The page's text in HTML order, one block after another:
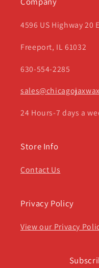
4596 US Highway 20
Freeport, IL 61032
630-554-2285
24 Hours-7 days a
Store Info
Contact Us
Privacy Policy
View our Privacy